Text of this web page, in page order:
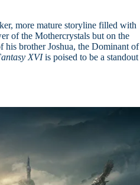
more mature storyline filled with
of the Mothercrystals but on the
his brother Joshua, the Dominant of
XVIis poised to be a standout